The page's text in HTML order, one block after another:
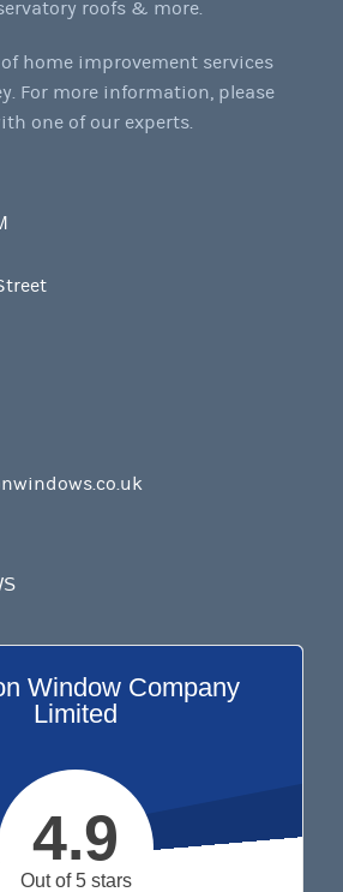
roofs & more.
home improvement services
For more information, please
one of our experts.
Window Company
Limited
4.9
Out of 5 stars